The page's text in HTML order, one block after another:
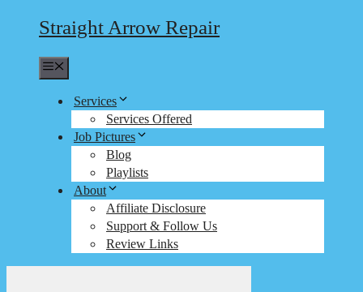
Straight Arrow Repair
Services
Services Offered
Job Pictures
Blog
Playlists
About
Affiliate Disclosure
Support & Follow Us
Review Links